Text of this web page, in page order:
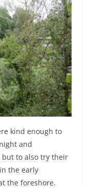
kind enough to
and
but to also try their
the early
the foreshore.